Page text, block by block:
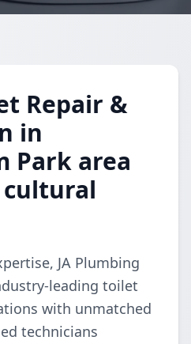
Repair &
in
Park area
cultural
JA Plumbing
leading toilet
with unmatched
technicians